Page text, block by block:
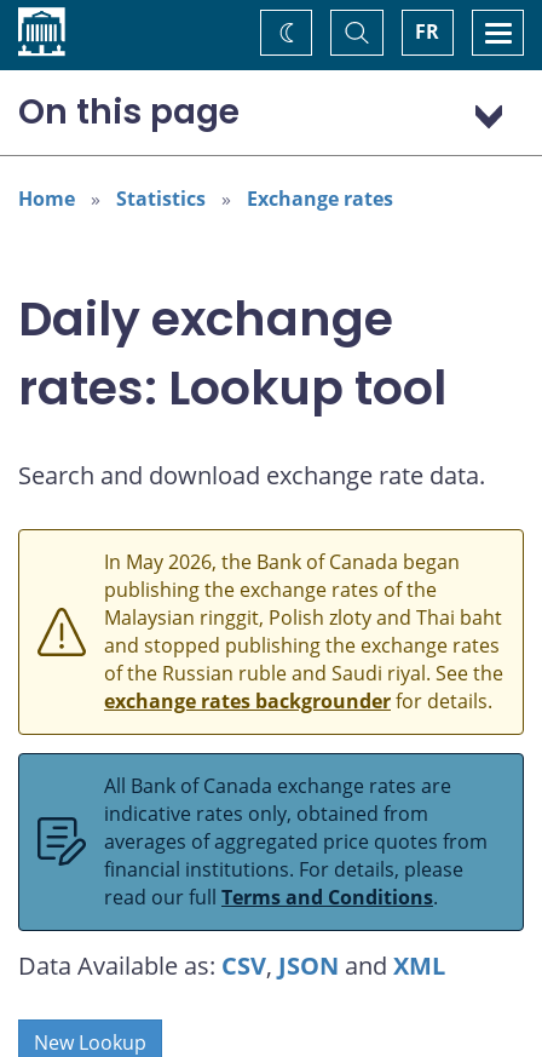
Home FR
Toggle
Search
Change
theme
On this page
US dollar (USD)
Home Statistics Exchange rates
Daily exchange
rates: Lookup tool
Search and download exchange rate data.
In May 2026, the Bank of Canada began
publishing the exchange rates of the
Malaysian ringgit, Polish zloty and Thai baht
and stopped publishing the exchange rates
of the Russian ruble and Saudi riyal. See the
exchange rates backgrounderfor details.
All Bank of Canada exchange rates are
indicative rates only, obtained from
averages of aggregated price quotes from
financial institutions. For details, please
read our full Terms and Conditions.
Data Available as: CSV, JSON and XML
New Lookup